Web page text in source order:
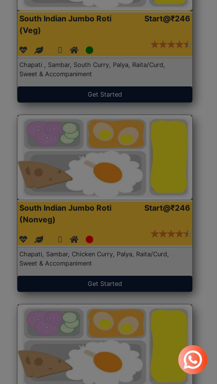
South Indian Jumbo Roti
(Veg)
Start@₹246
Chapati , Sambar, South Curry, Palya, Raita/Curd,
Sweet & Accompaniment
Get Started
South Indian Jumbo Roti
(Nonveg)
Start@₹246
Chapati, Sambar, Chicken Curry, Palya, Raita/Curd,
Sweet & Accompaniment
Get Started